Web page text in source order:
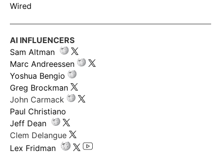
Wired
AI INFLUENCERS
Sam Altman
Marc Andreessen
Yoshua Bengio
Greg Brockman
John Carmack
Paul Christiano
Jeff Dean
Clem Delangue
Lex Fridman